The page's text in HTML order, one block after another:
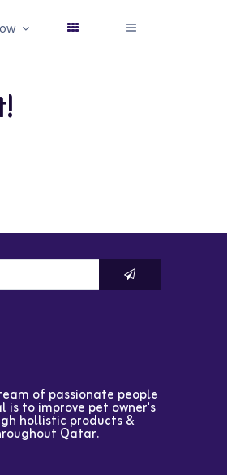
of passionate people
is to improve pet owner's
hollistic products &
Qatar.